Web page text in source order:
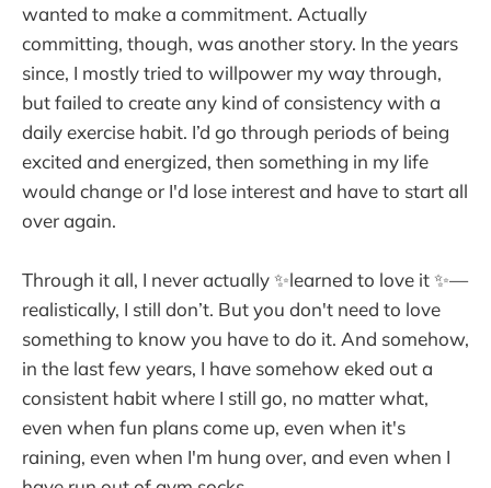
wanted to make a commitment. Actually
committing, though, was another story. In the years
since, I mostly tried to willpower my way through,
but failed to create any kind of consistency with a
daily exercise habit. I’d go through periods of being
excited and energized, then something in my life
would change or I'd lose interest and have to start all
over again.
Through it all, I never actually ✨learned to love it ✨—
realistically, I still don’t. But you don't need to love
something to know you have to do it. And somehow,
in the last few years, I have somehow eked out a
consistent habit where I still go, no matter what,
even when fun plans come up, even when it's
raining, even when I'm hung over, and even when I